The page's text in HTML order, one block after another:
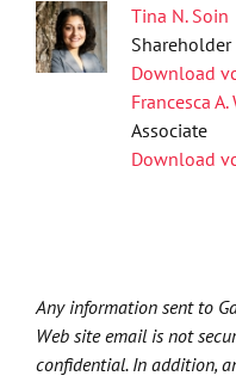
Tina N. Soin
Shareholder
Download
Francesca
Associate
Download
Any information sent to
Web site email is not
confidential. In addition,